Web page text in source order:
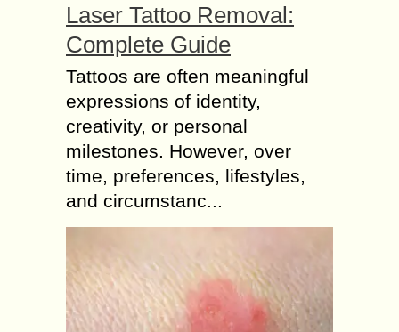
Laser Tattoo Removal:
Complete Guide
Tattoos are often meaningful
expressions of identity,
creativity, or personal
milestones. However, over
time, preferences, lifestyles,
and circumstanc...